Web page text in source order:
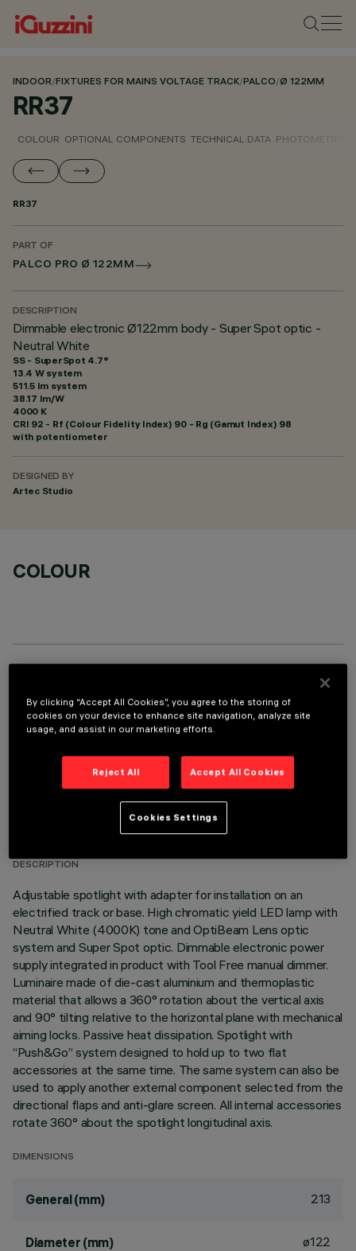
INDOOR/FIXTURES FOR MAINS VOLTAGE TRACK/PALCO/Ø 122MM
RR37
COLOUR OPTIONAL COMPONENTS TECHNICAL DATA PHOTOMETRIC
RR37
PART OF
PALCO PRO Ø 122MM
DESCRIPTION
Dimmable electronic Ø122mm body - Super Spot optic -
Neutral White
SS - SuperSpot 4.7°
13.4 W system
511.5 lm system
38.17 lm/W
4000 K
CRI 92 - Rf (Colour Fidelity Index) 90 - Rg (Gamut Index) 98
with potentiometer
DESIGNED BY
Artec Studio
COLOUR
TECHNICAL DATA
LAST UPDATE: 05/08/2026
DESCRIPTION
Adjustable spotlight with adapter for installation on an
electrified track or base. High chromatic yield LED lamp with
Neutral White (4000K) tone and OptiBeam Lens optic
system and Super Spot optic. Dimmable electronic power
supply integrated in product with Tool Free manual dimmer.
Luminaire made of die-cast aluminium and thermoplastic
material that allows a 360° rotation about the vertical axis
and 90° tilting relative to the horizontal plane with mechanical
aiming locks. Passive heat dissipation. Spotlight with
“Push&Go” system designed to hold up to two flat
accessories at the same time. The same system can also be
used to apply another external component selected from the
directional flaps and anti-glare screen. All internal accessories
rotate 360° about the spotlight longitudinal axis.
DIMENSIONS
General (mm) 213
Diameter (mm) ø122
By clicking “Accept All Cookies”, you agree to the storing of
cookies on your device to enhance site navigation, analyze site
usage, and assist in our marketing efforts.
Reject All Accept All Cookies
Cookies Settings